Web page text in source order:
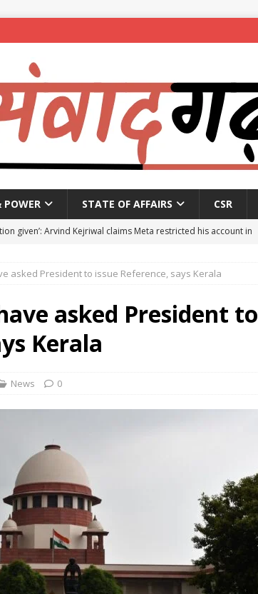
POWER STATE OF AFFAIRS CSR
given’: Arvind Kejriwal claims Meta restricted his account in
Police introduce trial diversions at Madiwala to ease peak-
‘government move’ to set up private nuclear power plant in
asked President to issue Reference, says Kerala
asked President to
Kerala
News 0